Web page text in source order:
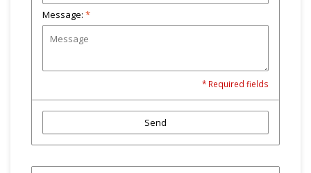
Message: *
* Required fields
Send